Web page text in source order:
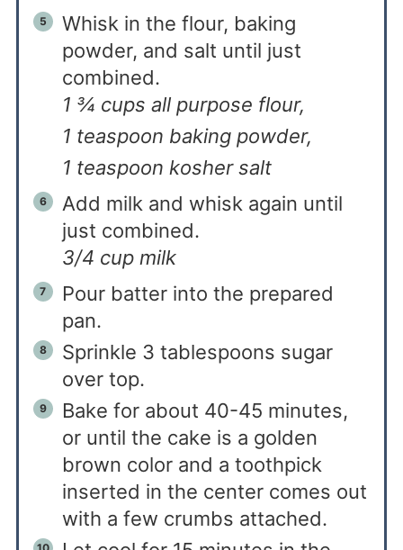
Whisk in the flour, baking
powder, and salt until just
combined.
1 ¾ cups all purpose flour,
1 teaspoon baking powder,
1 teaspoon kosher salt
Add milk and whisk again until
just combined.
3/4 cup milk
Pour batter into the prepared
pan.
Sprinkle 3 tablespoons sugar
over top.
Bake for about 40-45 minutes,
or until the cake is a golden
brown color and a toothpick
inserted in the center comes out
with a few crumbs attached.